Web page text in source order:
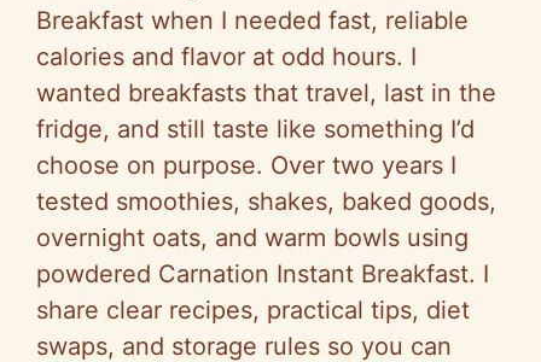
Breakfast when I needed fast, reliable
calories and flavor at odd hours. I
wanted breakfasts that travel, last in the
fridge, and still taste like something I’d
choose on purpose. Over two years I
tested smoothies, shakes, baked goods,
overnight oats, and warm bowls using
powdered Carnation Instant Breakfast. I
share clear recipes, practical tips, diet
swaps, and storage rules so you can